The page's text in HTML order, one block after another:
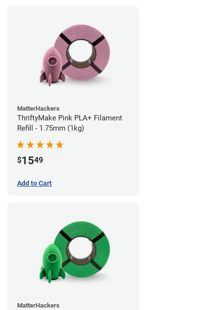
MatterHackers
ThriftyMake Pink PLA+ Filament
Refill - 1.75mm (1kg)
$1549
Add to Cart
MatterHackers